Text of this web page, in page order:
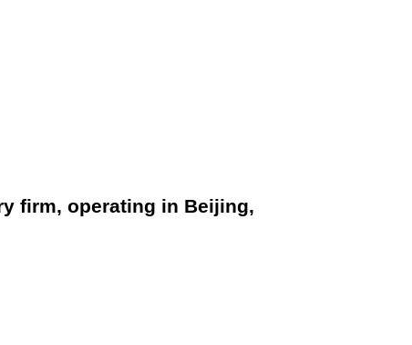
firm, operating in Beijing,